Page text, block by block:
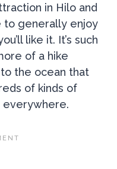
in Hilo and
to generally enjoy
like it. It’s such
of a hike
the ocean that
of kinds of
everywhere.